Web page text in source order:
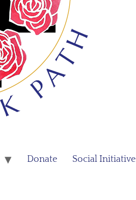
Donate Social Initiative